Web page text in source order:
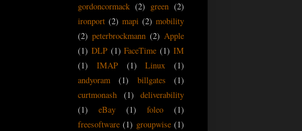
gordoncormack (2) green (2)
ironport (2) mapi (2) mobility
(2) peterbrockmann (2) Apple
(1) DLP (1) FaceTime (1) IM
(1)
IMAP (1) Linux
(1)
andyoram
(1) billgates
(1)
curtmonash
(1)
deliverability
(1)
eBay (1) foleo
(1)
freesoftware (1) groupwise (1)